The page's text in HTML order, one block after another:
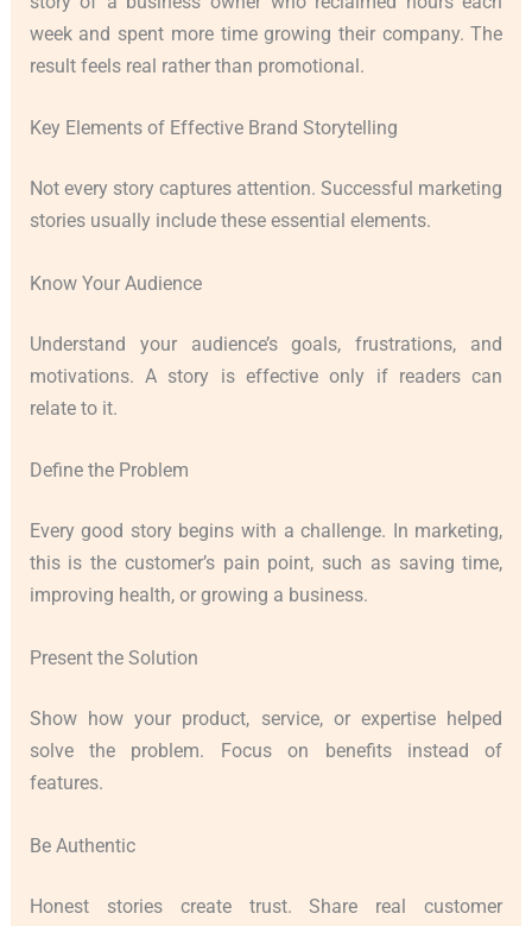
week and spent more time growing their company. The
result feels real rather than promotional.
Key Elements of Effective Brand Storytelling
Not every story captures attention. Successful marketing
stories usually include these essential elements.
Know Your Audience
Understand your audience’s goals, frustrations, and
motivations. A story is effective only if readers can
relate to it.
Define the Problem
Every good story begins with a challenge. In marketing,
this is the customer’s pain point, such as saving time,
improving health, or growing a business.
Present the Solution
Show how your product, service, or expertise helped
solve the problem. Focus on benefits instead of
features.
Be Authentic
Honest stories create trust. Share real customer